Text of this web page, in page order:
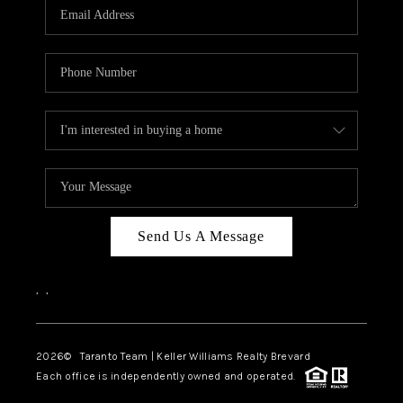
TOP AREAS
BLOG
Send Us A Message
, ,
2026© Taranto Team | Keller Williams Realty Brevard
Each office is independently owned and operated.